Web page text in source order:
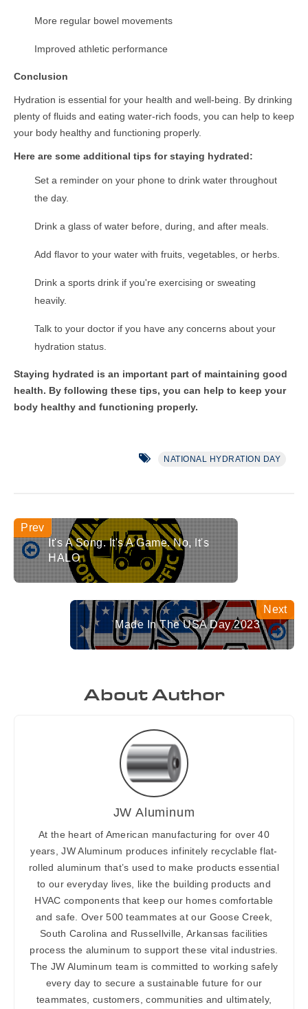
More regular bowel movements
Improved athletic performance
Conclusion
Hydration is essential for your health and well-being. By drinking
plenty of fluids and eating water-rich foods, you can help to keep
your body healthy and functioning properly.
Here are some additional tips for staying hydrated:
Set a reminder on your phone to drink water throughout
the day.
Drink a glass of water before, during, and after meals.
Add flavor to your water with fruits, vegetables, or herbs.
Drink a sports drink if you're exercising or sweating
heavily.
Talk to your doctor if you have any concerns about your
hydration status.
Staying hydrated is an important part of maintaining good
health. By following these tips, you can help to keep your
body healthy and functioning properly.
NATIONAL HYDRATION DAY
It's A Song. It's A Game. No, It's
HALO
Made In The USA Day 2023
About Author
JW Aluminum
At the heart of American manufacturing for over 40
years, JW Aluminum produces infinitely recyclable flat-
rolled aluminum that’s used to make products essential
to our everyday lives, like the building products and
HVAC components that keep our homes comfortable
and safe. Over 500 teammates at our Goose Creek,
South Carolina and Russellville, Arkansas facilities
process the aluminum to support these vital industries.
The JW Aluminum team is committed to working safely
every day to secure a sustainable future for our
teammates, customers, communities and ultimately,